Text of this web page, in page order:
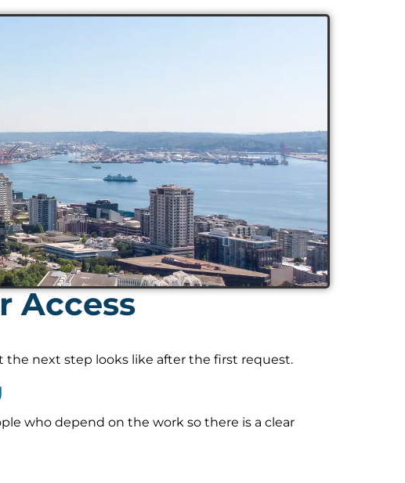
Access
the next step looks like after the first request.
who depend on the work so there is a clear